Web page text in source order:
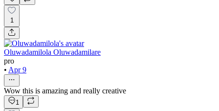
1
Oluwadamilola Oluwadamilare
pro
• Apr 9
Wow this is amazing and really creative
1